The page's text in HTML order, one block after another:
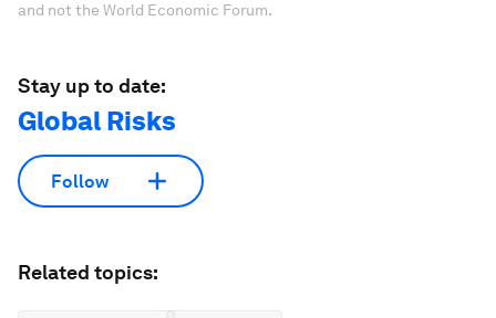
and not the World Economic Forum.
Stay up to date:
Global Risks
Follow
Related topics: